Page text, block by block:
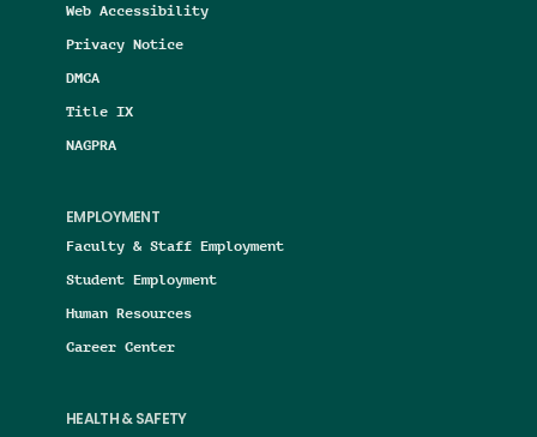
Web Accessibility
Privacy Notice
DMCA
Title IX
NAGPRA
EMPLOYMENT
Faculty & Staff Employment
Student Employment
Human Resources
Career Center
HEALTH & SAFETY